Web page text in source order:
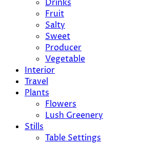
Drinks
Fruit
Salty
Sweet
Producer
Vegetable
Interior
Travel
Plants
Flowers
Lush Greenery
Stills
Table Settings